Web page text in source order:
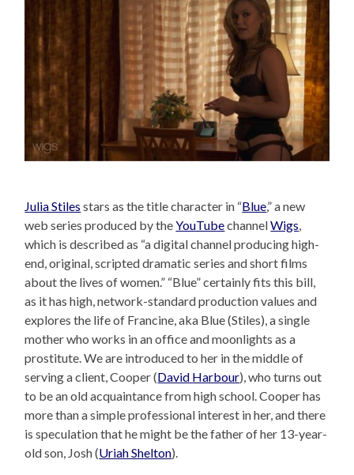
Julia Stiles stars as the title character in “Blue,” a new
web series produced by theYouTubechannelWigs,
which is described as “a digital channel producing high-
end, original, scripted dramatic series and short films
about the lives of women.” “Blue” certainly fits this bill,
as it has high, network-standard production values and
explores the life of Francine, aka Blue (Stiles), a single
mother who works in an office and moonlights as a
prostitute. We are introduced to her in the middle of
serving a client, Cooper (David Harbour), who turns out
to be an old acquaintance from high school. Cooper has
more than a simple professional interest in her, and there
is speculation that he might be the father of her 13-year-
old son, Josh (Uriah Shelton).